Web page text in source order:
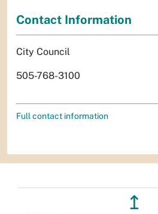
Contact Information
City Council
505-768-3100
Full contact information
↥